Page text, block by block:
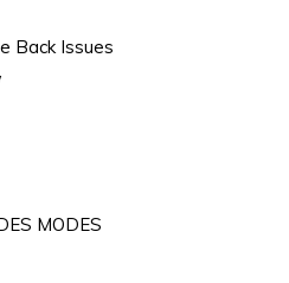
Back Issues
MODES